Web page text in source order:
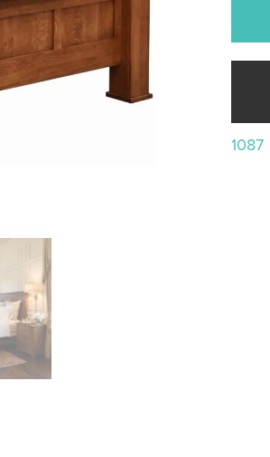
1087